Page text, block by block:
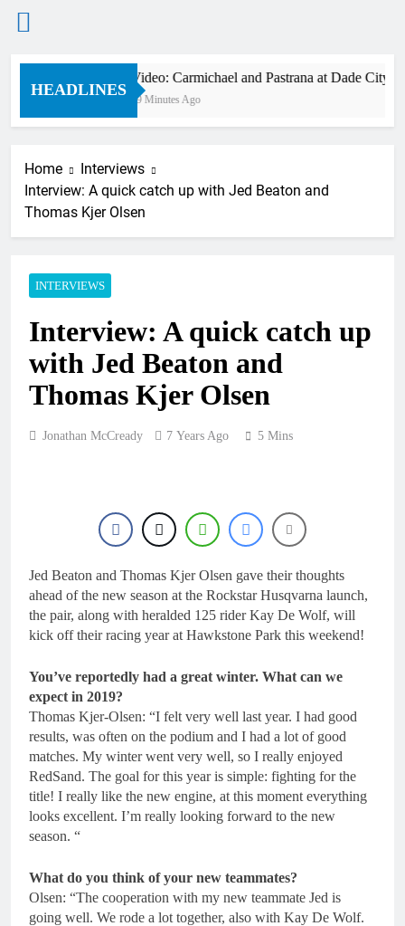
Skip
HEADLINES
Video: Carmichael and Pastrana at Dade City in
49 Minutes Ago
Home
Interviews
Interview: A quick catch up with Jed Beaton and
Thomas Kjer Olsen
INTERVIEWS
Interview: A quick catch up
with Jed Beaton and
Thomas Kjer Olsen
Jonathan McCready 7 Years Ago 5 Mins
Jed Beaton and Thomas Kjer Olsen gave their thoughts
ahead of the new season at the Rockstar Husqvarna launch,
the pair, along with heralded 125 rider Kay De Wolf, will
kick off their racing year at Hawkstone Park this weekend!
You’ve reportedly had a great winter. What can we
expect in 2019?
Thomas Kjer-Olsen: “I felt very well last year. I had good
results, was often on the podium and I had a lot of good
matches. My winter went very well, so I really enjoyed
RedSand. The goal for this year is simple: fighting for the
title! I really like the new engine, at this moment everything
looks excellent. I’m really looking forward to the new
season. “
What do you think of your new teammates?
Olsen: “The cooperation with my new teammate Jed is
going well. We rode a lot together, also with Kay De Wolf.